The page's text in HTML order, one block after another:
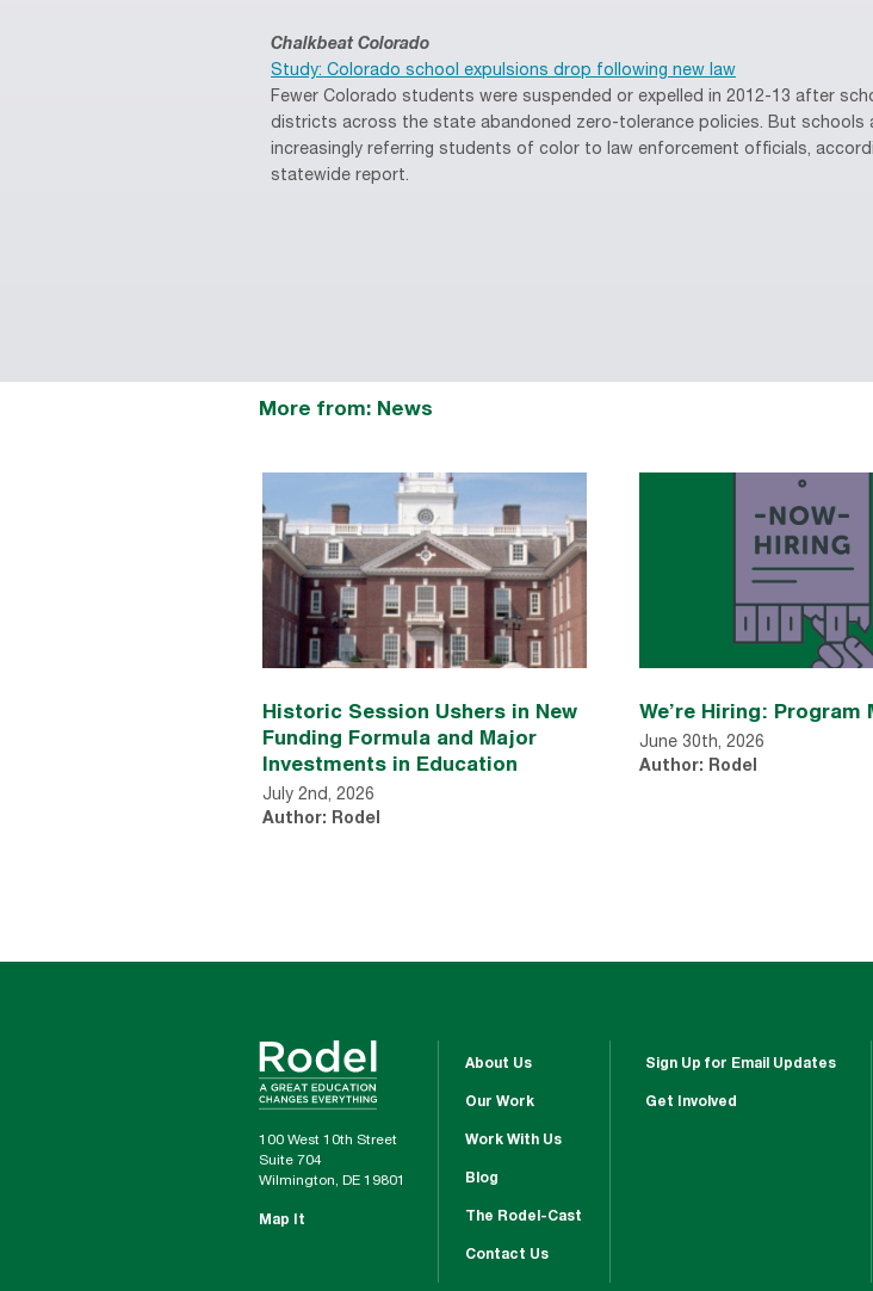
Chalkbeat Colorado
Study: Colorado school expulsions drop following new law
Fewer Colorado students were suspended or expelled in 2012-13 after
districts across the state abandoned zero-tolerance policies. But schools
increasingly referring students of color to law enforcement officials,
statewide report.
More from: News
Historic Session Ushers in New
Funding Formula and Major
Investments in Education
July 2nd, 2026
Author: Rodel
We’re Hiring: Program
June 30th, 2026
Author: Rodel
100 West 10th Street
Suite 704
Wilmington, DE 19801
Map It
About Us
Our Work
Work With Us
Blog
The Rodel-Cast
Contact Us
Sign Up for Email Updates
Get Involved